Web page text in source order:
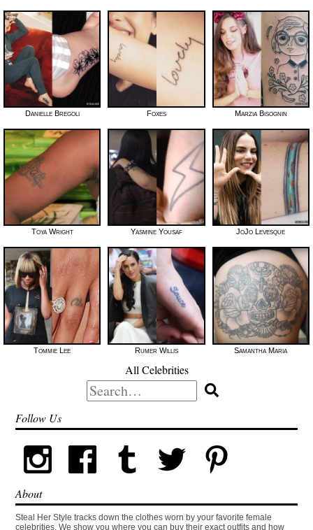
Danielle Bregoli Foxes Marzia Bisognin
Toya Wright Yasmine Yousaf JoJo Levesque
Tommie Lee Rumer Willis Samantha Maria
All Celebrities
Search
for:
Follow Us
About
Steal Her Style tracks down the clothes worn by your favorite female
celebrities. We show you where you can buy their exact outfits and how